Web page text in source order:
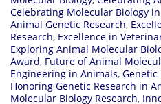
Celebrating Molecular Biology
Animal Genetic Research,
Research, Excellence in
Exploring Animal Molecular
Award, Future of Animal
Engineering in Animals, Genetic
Honoring Genetic Research in
Molecular Biology Research,